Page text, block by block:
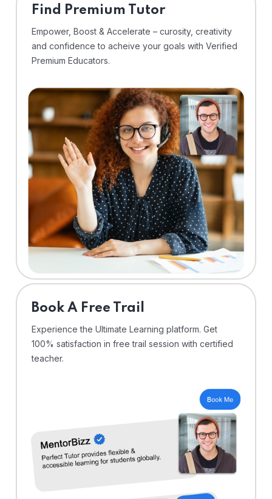
Find Premium Tutor
Empower, Boost & Accelerate – curosity, creativity
and confidence to acheive your goals with Verified
Premium Educators.
⁠Book A Free Trail
Experience the Ultimate Learning platform. Get
100% satisfaction in free trail session with certified
teacher.